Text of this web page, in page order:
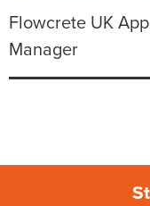
Flowcrete UK
Manager